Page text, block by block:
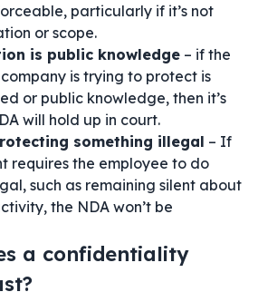
particularly if it’s not
or scope.
is public knowledge – if the
is trying to protect is
or public knowledge, then it’s
will hold up in court.
something illegal – If
requires the employee to do
such as remaining silent about
the NDA won’t be
a confidentiality